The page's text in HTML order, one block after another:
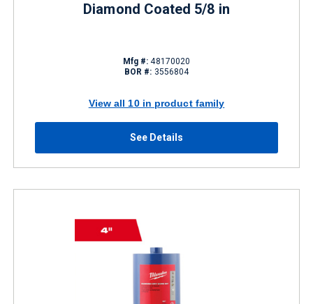
Diamond Coated 5/8 in
Mfg #: 48170020
BOR #: 3556804
View all 10 in product family
See Details